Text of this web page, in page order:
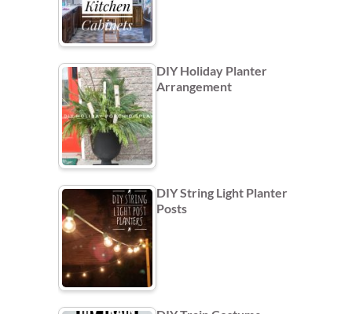
DIY Holiday Planter
Arrangement
DIY String Light Planter
Posts